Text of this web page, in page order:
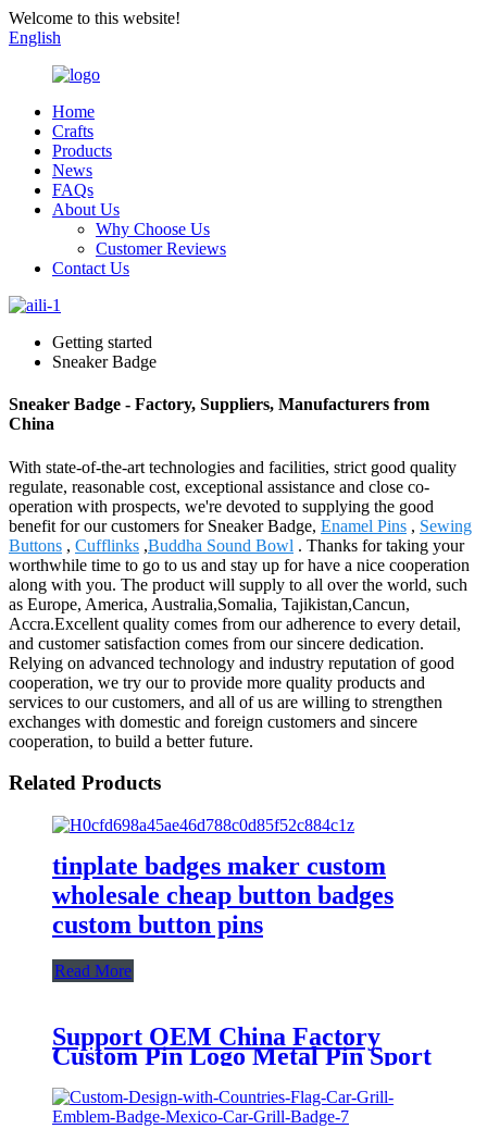
Welcome to this website!
English
Home
Crafts
Products
News
FAQs
About Us
Why Choose Us
Customer Reviews
Contact Us
Getting started
Sneaker Badge
Sneaker Badge - Factory, Suppliers, Manufacturers from
China
With state-of-the-art technologies and facilities, strict good quality
regulate, reasonable cost, exceptional assistance and close co-
operation with prospects, we're devoted to supplying the good
benefit for our customers for Sneaker Badge, Enamel Pins , Sewing
Buttons , Cufflinks ,Buddha Sound Bowl . Thanks for taking your
worthwhile time to go to us and stay up for have a nice cooperation
along with you. The product will supply to all over the world, such
as Europe, America, Australia,Somalia, Tajikistan,Cancun,
Accra.Excellent quality comes from our adherence to every detail,
and customer satisfaction comes from our sincere dedication.
Relying on advanced technology and industry reputation of good
cooperation, we try our to provide more quality products and
services to our customers, and all of us are willing to strengthen
exchanges with domestic and foreign customers and sincere
cooperation, to build a better future.
Related Products
tinplate badges maker custom
wholesale cheap button badges
custom button pins
Read More
Support OEM China Factory
Custom Pin Logo Metal Pin Sport
Club Souvenir Badge advanced
technology football pin badges